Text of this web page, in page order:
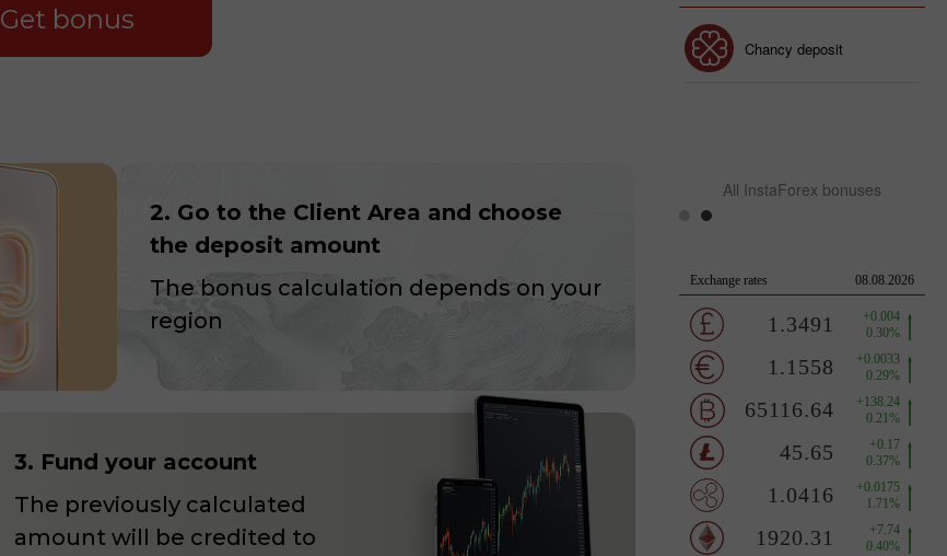
Get bonus
2. Go to the Client Area and choose
the deposit amount
The bonus calculation depends on your
region
3. Fund your account
The previously calculated
amount will be credited to
Chancy deposit
All InstaForex bonuses